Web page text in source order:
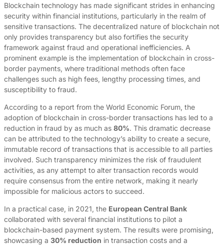
Blockchain technology has made significant strides in enhancing
security within financial institutions, particularly in the realm of
sensitive transactions. The decentralized nature of blockchain not
only provides transparency but also fortifies the security
framework against fraud and operational inefficiencies. A
prominent example is the implementation of blockchain in cross-
border payments, where traditional methods often face
challenges such as high fees, lengthy processing times, and
susceptibility to fraud.
According to a report from the World Economic Forum, the
adoption of blockchain in cross-border transactions has led to a
reduction in fraud by as much as 80%. This dramatic decrease
can be attributed to the technology’s ability to create a secure,
immutable record of transactions that is accessible to all parties
involved. Such transparency minimizes the risk of fraudulent
activities, as any attempt to alter transaction records would
require consensus from the entire network, making it nearly
impossible for malicious actors to succeed.
In a practical case, in 2021, the European Central Bank
collaborated with several financial institutions to pilot a
blockchain-based payment system. The results were promising,
showcasing a 30% reduction in transaction costs and a